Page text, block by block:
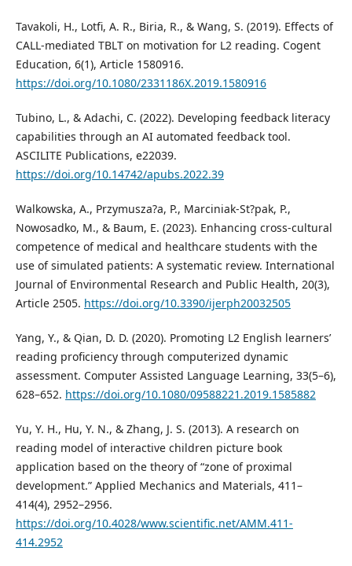
Tavakoli, H., Lotfi, A. R., Biria, R., & Wang, S. (2019). Effects of
CALL-mediated TBLT on motivation for L2 reading. Cogent
Education, 6(1), Article 1580916.
https://doi.org/10.1080/2331186X.2019.1580916
Tubino, L., & Adachi, C. (2022). Developing feedback literacy
capabilities through an AI automated feedback tool.
ASCILITE Publications, e22039.
https://doi.org/10.14742/apubs.2022.39
Walkowska, A., Przymusza?a, P., Marciniak-St?pak, P.,
Nowosadko, M., & Baum, E. (2023). Enhancing cross-cultural
competence of medical and healthcare students with the
use of simulated patients: A systematic review. International
Journal of Environmental Research and Public Health, 20(3),
Article 2505. https://doi.org/10.3390/ijerph20032505
Yang, Y., & Qian, D. D. (2020). Promoting L2 English learners’
reading proficiency through computerized dynamic
assessment. Computer Assisted Language Learning, 33(5–6),
628–652. https://doi.org/10.1080/09588221.2019.1585882
Yu, Y. H., Hu, Y. N., & Zhang, J. S. (2013). A research on
reading model of interactive children picture book
application based on the theory of “zone of proximal
development.” Applied Mechanics and Materials, 411–
414(4), 2952–2956.
https://doi.org/10.4028/www.scientific.net/AMM.411-
414.2952